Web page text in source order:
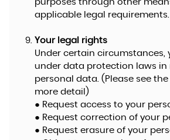
purposes through other
applicable legal requirements.
Your legal rights
Under certain circumstances,
under data protection laws in
personal data. (Please see
more detail)
● Request access to your
● Request correction of your
● Request erasure of your